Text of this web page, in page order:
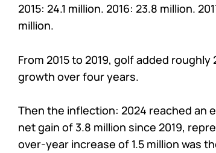
2015: 24.1 million. 2016: 23.8 million.
million.
From 2015 to 2019, golf added
growth over four years.
Then the inflection: 2024 reached an
net gain of 3.8 million since 2019,
over-year increase of 1.5 million was